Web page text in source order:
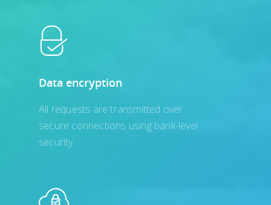
Data encryption
All requests are transmitted over
secure connections using bank-level
security.